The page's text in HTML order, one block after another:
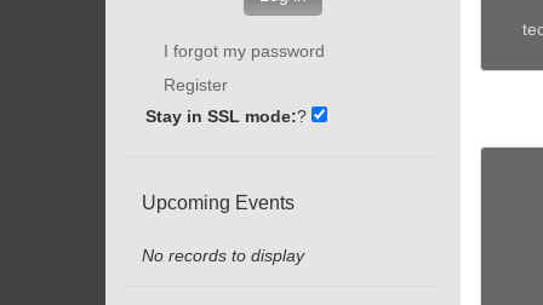
I forgot my password
Register
Stay in SSL mode:?
Upcoming Events
No records to display